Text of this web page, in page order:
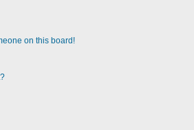
on this board!